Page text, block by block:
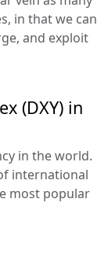
in that we can
and exploit
(DXY) in
in the world.
international
most popular